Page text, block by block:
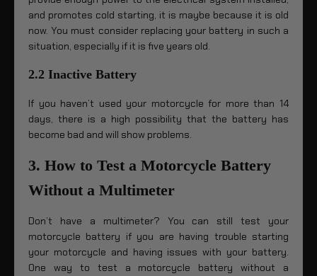
and promotes cold starting, it is maybe because it is old
now. You must consider replacing your battery in such a
situation, especially if it is five years old.
2.2 Inactive Battery
If you haven’t used your motorcycle for more than 14
days, there is a high possibility that the battery has
become bad and will show problems.
3. How to Test a Motorcycle Battery
Without a Multimeter
Don’t have a multimeter? You can still test your
motorcycle battery if you are having trouble starting
your motorcycle and having issues with your battery.
One way to test a motorcycle battery without a